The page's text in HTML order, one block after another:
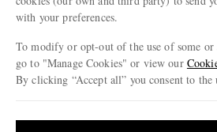
Cookie Center
Our Apps
Modern Slavery Statement
Investor Relations
with your preferences.
To modify or opt-out of the use of some
go to "Manage Cookies" or view our
By clicking “Accept all” you consent to the